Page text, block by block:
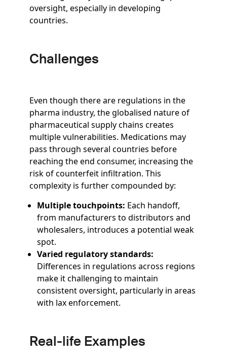
oversight, especially in developing
countries.
Challenges
Even though there are regulations in the
pharma industry, the globalised nature of
pharmaceutical supply chains creates
multiple vulnerabilities. Medications may
pass through several countries before
reaching the end consumer, increasing the
risk of counterfeit infiltration. This
complexity is further compounded by:
Multiple touchpoints: Each handoff,
from manufacturers to distributors and
wholesalers, introduces a potential weak
spot.
Varied regulatory standards:
Differences in regulations across regions
make it challenging to maintain
consistent oversight, particularly in areas
with lax enforcement.
Real-life Examples